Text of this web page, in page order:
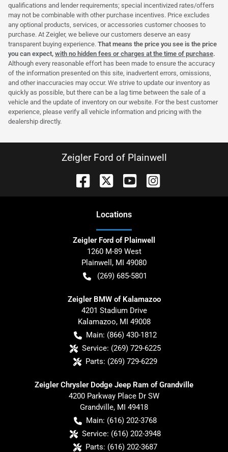
qualifications and lender requirements; special incentivized rates/offers
may not be combinable with other purchase incentives. Price excludes
any optional products, services, or accessories customer chooses to
purchase. At Zeigler, we believe our customers deserve an easy
transparent buying experience. That means the price you see is the price
you can expect, with no hidden fees or charges at the time of purchase.
Although every reasonable effort has been made to ensure the accuracy
of the information presented on this site, inadvertent errors, omissions,
and other inaccuracies may occur. We strive to update our inventory as
quickly as possible, but there can be a lag time between the sale of a
vehicle and the update of inventory on our website. For the best customer
experience, please verify all vehicle information and pricing with the
dealership directly.
Zeigler Ford of Plainwell
Locations
Zeigler Ford of Plainwell
1260 M-89 West
Plainwell , MI 49080
(269) 685-5801
Zeigler BMW of Kalamazoo
4201 Stadium Drive
Kalamazoo, MI 49008
Main: (866) 430-1812
Service: (269) 729-6225
Parts: (269) 729-6229
Zeigler Chrysler Dodge Jeep Ram of Grandville
4200 Parkway Place Dr SW
Grandville, MI 49418
Main: (616) 202-3768
Service: (616) 202-3948
Parts: (616) 202-3687